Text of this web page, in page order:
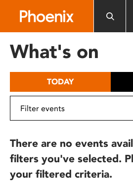
includes
What's on
TODAY
There are no events
filters you've selected.
your filtered criteria.